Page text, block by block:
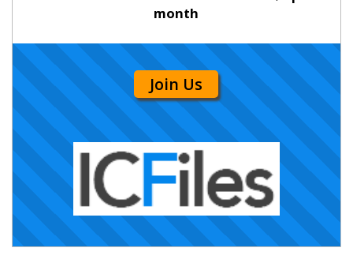
month
Join Us